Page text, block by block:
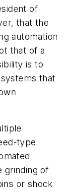
of
that the
automation
that of a
is to
that
type
grinding of
or shock